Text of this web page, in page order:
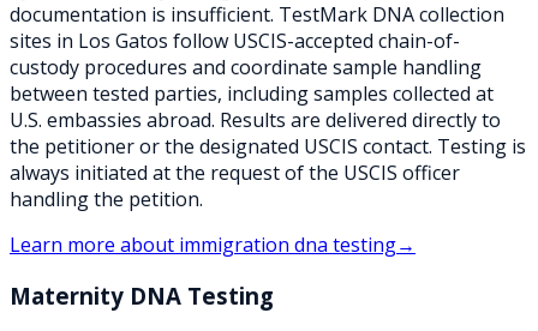
documentation is insufficient. TestMark DNA collection
sites in Los Gatos follow USCIS-accepted chain-of-
custody procedures and coordinate sample handling
between tested parties, including samples collected at
U.S. embassies abroad. Results are delivered directly to
the petitioner or the designated USCIS contact. Testing is
always initiated at the request of the USCIS officer
handling the petition.
Learn more about immigration dna testing→
Maternity DNA Testing